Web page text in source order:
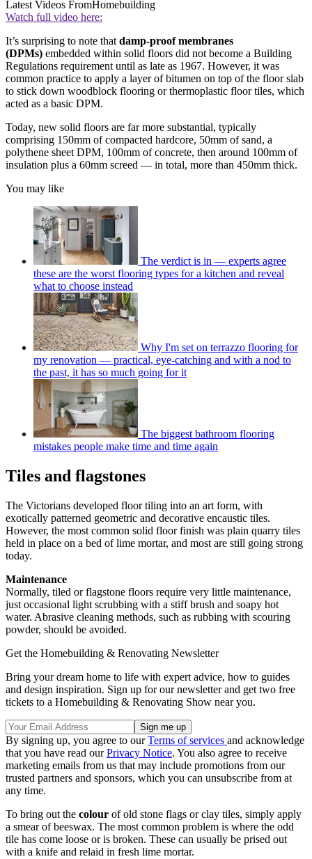
Latest Videos FromHomebuilding
Watch full video here:
It’s surprising to note that damp-proof membranes
(DPMs) embedded within solid floors did not become a Building
Regulations requirement until as late as 1967. However, it was
common practice to apply a layer of bitumen on top of the floor slab
to stick down woodblock flooring or thermoplastic floor tiles, which
acted as a basic DPM.
Today, new solid floors are far more substantial, typically
comprising 150mm of compacted hardcore, 50mm of sand, a
polythene sheet DPM, 100mm of concrete, then around 100mm of
insulation plus a 60mm screed — in total, more than 450mm thick.
You may like
The verdict is in — experts agree
these are the worst flooring types for a kitchen and reveal
what to choose instead
Why I'm set on terrazzo flooring for
my renovation — practical, eye-catching and with a nod to
the past, it has so much going for it
The biggest bathroom flooring
mistakes people make time and time again
Tiles and flagstones
The Victorians developed floor tiling into an art form, with
exotically patterned geometric and decorative encaustic tiles.
However, the most common solid floor finish was plain quarry tiles
held in place on a bed of lime mortar, and most are still going strong
today.
Maintenance
Normally, tiled or flagstone floors require very little maintenance,
just occasional light scrubbing with a stiff brush and soapy hot
water. Abrasive cleaning methods, such as rubbing with scouring
powder, should be avoided.
Get the Homebuilding & Renovating Newsletter
Bring your dream home to life with expert advice, how to guides
and design inspiration. Sign up for our newsletter and get two free
tickets to a Homebuilding & Renovating Show near you.
By signing up, you agree to ourTerms of services and acknowledge
that you have read ourPrivacy Notice. You also agree to receive
marketing emails from us that may include promotions from our
trusted partners and sponsors, which you can unsubscribe from at
any time.
To bring out the colour of old stone flags or clay tiles, simply apply
a smear of beeswax. The most common problem is where the odd
tile has come loose or is broken. These can usually be prised out
with a knife and relaid in fresh lime mortar.